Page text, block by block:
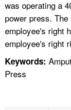
was operating a
power press.
employee's right
employee's right
Keywords:
Press